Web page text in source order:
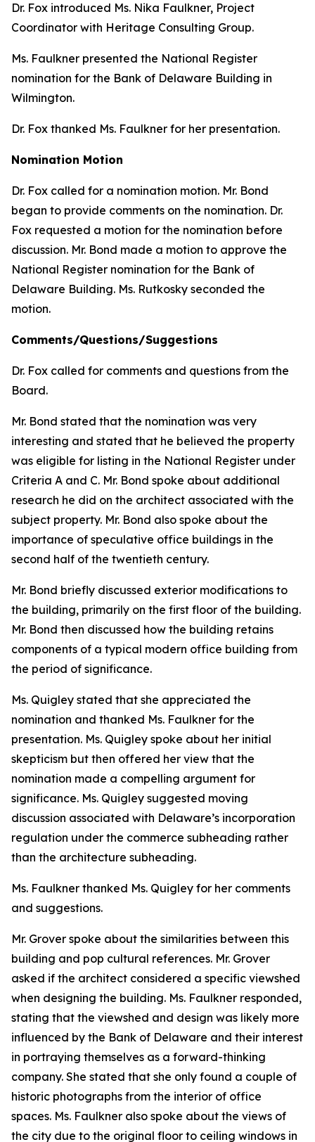
Dr. Fox introduced Ms. Nika Faulkner, Project
Coordinator with Heritage Consulting Group.
Ms. Faulkner presented the National Register
nomination for the Bank of Delaware Building in
Wilmington.
Dr. Fox thanked Ms. Faulkner for her presentation.
Nomination Motion
Dr. Fox called for a nomination motion. Mr. Bond
began to provide comments on the nomination. Dr.
Fox requested a motion for the nomination before
discussion. Mr. Bond made a motion to approve the
National Register nomination for the Bank of
Delaware Building. Ms. Rutkosky seconded the
motion.
Comments/Questions/Suggestions
Dr. Fox called for comments and questions from the
Board.
Mr. Bond stated that the nomination was very
interesting and stated that he believed the property
was eligible for listing in the National Register under
Criteria A and C. Mr. Bond spoke about additional
research he did on the architect associated with the
subject property. Mr. Bond also spoke about the
importance of speculative office buildings in the
second half of the twentieth century.
Mr. Bond briefly discussed exterior modifications to
the building, primarily on the first floor of the building.
Mr. Bond then discussed how the building retains
components of a typical modern office building from
the period of significance.
Ms. Quigley stated that she appreciated the
nomination and thanked Ms. Faulkner for the
presentation. Ms. Quigley spoke about her initial
skepticism but then offered her view that the
nomination made a compelling argument for
significance. Ms. Quigley suggested moving
discussion associated with Delaware’s incorporation
regulation under the commerce subheading rather
than the architecture subheading.
Ms. Faulkner thanked Ms. Quigley for her comments
and suggestions.
Mr. Grover spoke about the similarities between this
building and pop cultural references. Mr. Grover
asked if the architect considered a specific viewshed
when designing the building. Ms. Faulkner responded,
stating that the viewshed and design was likely more
influenced by the Bank of Delaware and their interest
in portraying themselves as a forward-thinking
company. She stated that she only found a couple of
historic photographs from the interior of office
spaces. Ms. Faulkner also spoke about the views of
the city due to the original floor to ceiling windows in